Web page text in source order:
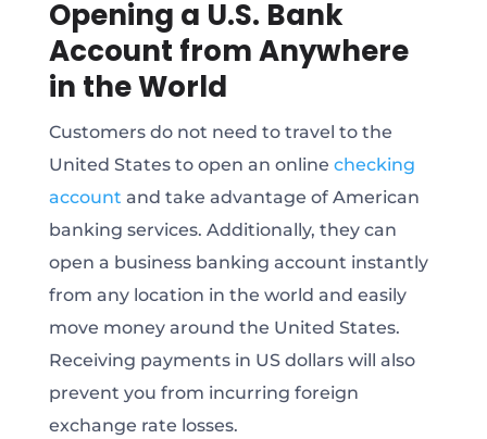
Opening a U.S. Bank
Account from Anywhere
in the World
Customers do not need to travel to the
United States to open an online checking
account and take advantage of American
banking services. Additionally, they can
open a business banking account instantly
from any location in the world and easily
move money around the United States.
Receiving payments in US dollars will also
prevent you from incurring foreign
exchange rate losses.